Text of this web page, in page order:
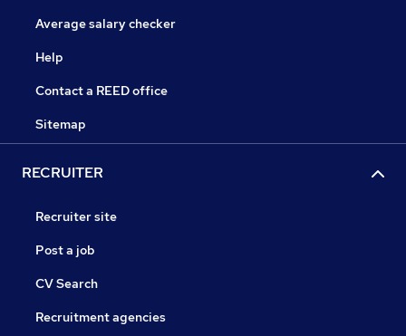
Average salary checker
Help
Contact a REED office
Sitemap
RECRUITER
Recruiter site
Post a job
CV Search
Recruitment agencies